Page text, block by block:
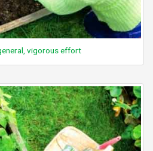
vigorous effort